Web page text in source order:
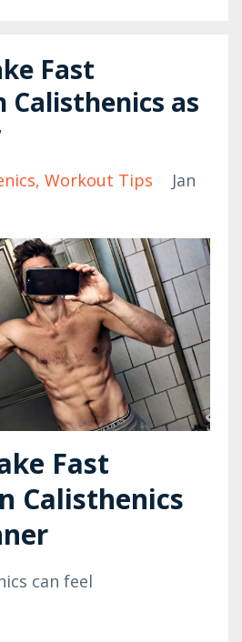
Fast
Calisthenics as
Workout Tips
Jan
Fast
Calisthenics
can feel